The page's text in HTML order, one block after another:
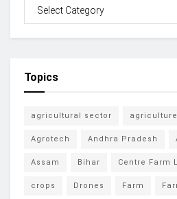
Topics
agricultural sector agriculture
Agrotech Andhra Pradesh
Assam Bihar Centre Farm
crops Drones Farm